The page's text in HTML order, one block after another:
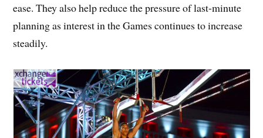
ease. They also help reduce the pressure of last-minute
planning as interest in the Games continues to increase
steadily.